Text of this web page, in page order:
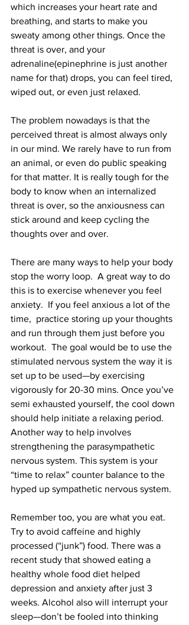
which increases your heart rate and
breathing, and starts to make you
sweaty among other things. Once the
threat is over, and your
adrenaline(epinephrine is just another
name for that) drops, you can feel tired,
wiped out, or even just relaxed.
The problem nowadays is that the
perceived threat is almost always only
in our mind. We rarely have to run from
an animal, or even do public speaking
for that matter. It is really tough for the
body to know when an internalized
threat is over, so the anxiousness can
stick around and keep cycling the
thoughts over and over.
There are many ways to help your body
stop the worry loop.  A great way to do
this is to exercise whenever you feel
anxiety.  If you feel anxious a lot of the
time,  practice storing up your thoughts
and run through them just before you
workout.  The goal would be to use the
stimulated nervous system the way it is
set up to be used—by exercising
vigorously for 20-30 mins. Once you’ve
semi exhausted yourself, the cool down
should help initiate a relaxing period.
Another way to help involves
strengthening the parasympathetic
nervous system. This system is your
“time to relax” counter balance to the
hyped up sympathetic nervous system.
Remember too, you are what you eat.
Try to avoid caffeine and highly
processed (“junk”) food. There was a
recent study that showed eating a
healthy whole food diet helped
depression and anxiety after just 3
weeks. Alcohol also will interrupt your
sleep—don’t be fooled into thinking